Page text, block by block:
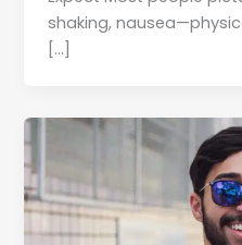
shaking,
[…]